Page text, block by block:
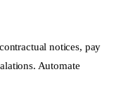
notices, pay
Automate